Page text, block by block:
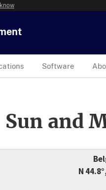
Software
and
N